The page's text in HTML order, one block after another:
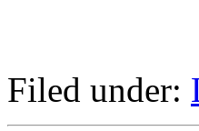
Filed under: